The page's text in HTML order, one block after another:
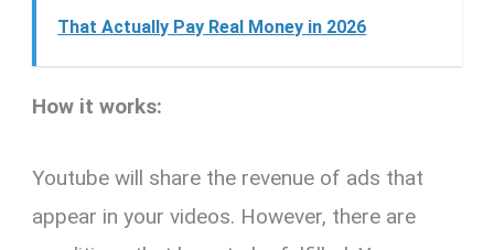
That Actually Pay Real Money in 2026
How it works:
Youtube will share the revenue of ads that
appear in your videos. However, there are